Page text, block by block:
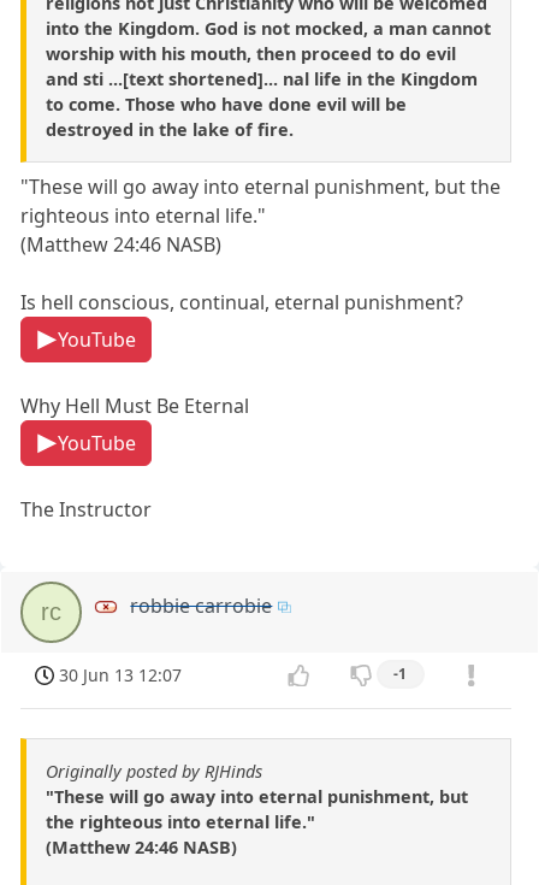
into the Kingdom. God is not mocked, a man cannot
worship with his mouth, then proceed to do evil
and sti ...[text shortened]... nal life in the Kingdom
to come. Those who have done evil will be
destroyed in the lake of fire.
"These will go away into eternal punishment, but the
righteous into eternal life."
(Matthew 24:46 NASB)
Is hell conscious, continual, eternal punishment?
YouTube
Why Hell Must Be Eternal
YouTube
The Instructor
rc robbie carrobie
30 Jun 13 12:07 -1
Originally posted by RJHinds
"These will go away into eternal punishment, but
the righteous into eternal life."
(Matthew 24:46 NASB)